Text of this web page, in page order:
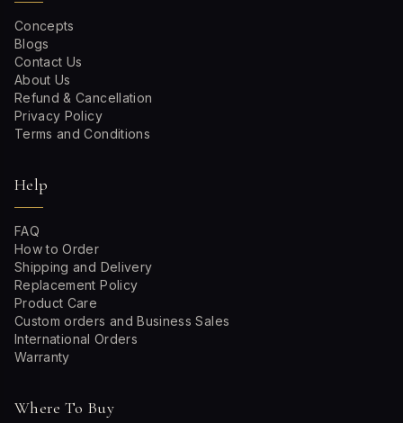
Concepts
Blogs
Contact Us
About Us
Refund & Cancellation
Privacy Policy
Terms and Conditions
Help
FAQ
How to Order
Shipping and Delivery
Replacement Policy
Product Care
Custom orders and Business Sales
International Orders
Warranty
Where To Buy